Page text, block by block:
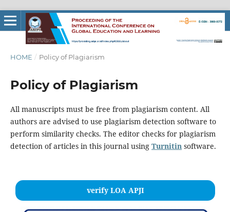
HOME / Policy of Plagiarism
Policy of Plagiarism
All manuscripts must be free from plagiarism content. All
authors are advised to use plagiarism detection software to
perform similarity checks. The editor checks for plagiarism
detection of articles in this journal using Turnitinsoftware.
verify LOA APJI